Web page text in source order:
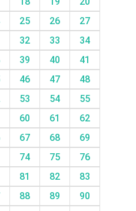
25 26
27
32 33
34
39 40
41
46 47
48
53 54
55
60 61
62
67 68
69
74 75
76
81 82
83
88 89
90